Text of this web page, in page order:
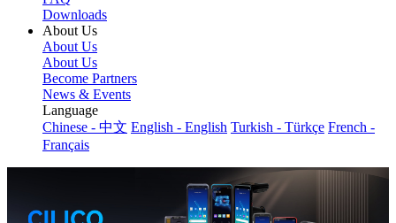
Downloads
About Us
About Us
About Us
Become Partners
News & Events
Language
Chinese - 中文 English - English Turkish - Türkçe French -
Français